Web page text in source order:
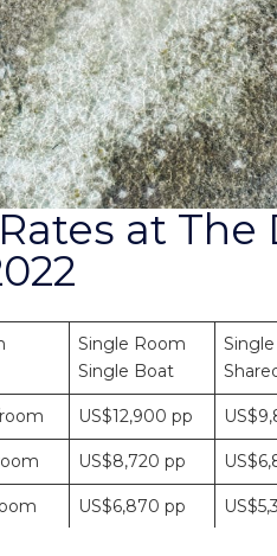
at The
Single Room
Single Boat
US$12,900 pp
US$8,720 pp
US$6,870 pp